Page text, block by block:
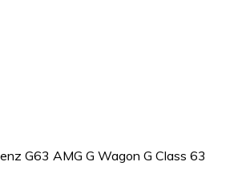
G63 AMG G Wagon G Class 63